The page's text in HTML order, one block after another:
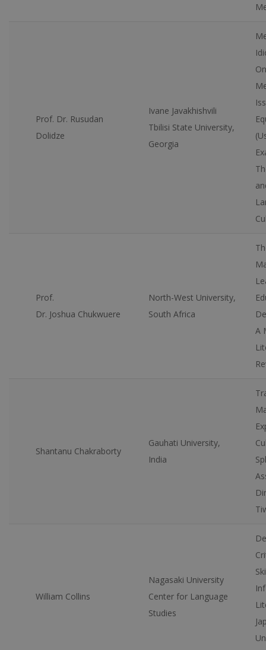
Prof. Dr. Rusudan
Dolidze
Ivane Javakhishvili
Tbilisi State University,
Georgia
Prof.
Dr. Joshua Chukwuere
North-West University,
South Africa
A
Shantanu Chakraborty
Gauhati University,
India
William Collins
Nagasaki University
Center for Language
Studies